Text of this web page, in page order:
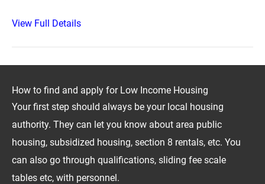
View Full Details
How to find and apply for Low Income Housing
Your first step should always be your local housing
authority. They can let you know about area public
housing, subsidized housing, section 8 rentals, etc. You
can also go through qualifications, sliding fee scale
tables etc, with personnel.